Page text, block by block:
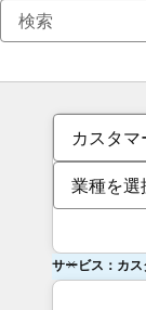
カスタ
業種を選
サービス：カ